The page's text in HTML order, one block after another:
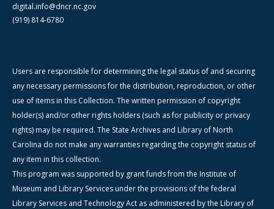
digital.info@dncr.nc.gov
(919) 814-6780
Users are responsible for determining the legal status of and securing
any necessary permissions for the distribution, reproduction, or other
use of items in this Collection. The written permission of copyright
holder(s) and/or other rights holders (such as for publicity or privacy
rights) may be required. The State Archives and Library of North
Carolina do not make any warranties regarding the copyright status of
any item in this collection.
This program was supported by grant funds from the Institute of
Museum and Library Services under the provisions of the federal
Library Services and Technology Act as administered by the Library of